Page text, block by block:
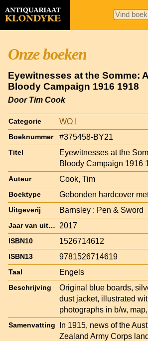
Onze boeken
Eyewitnesses at the Somme:
Bloody Campaign 1916 1918
Door Tim Cook
Categorie WO I
Boeknummer #375458-BY21
Titel
Eyewitnesses at the
Bloody Campaign 1916
Auteur Cook, Tim
Boektype Gebonden hardcover
Uitgeverij Barnsley : Pen & Sword
Jaar van uitgave 2017
ISBN10 1526714612
ISBN13 9781526714619
Taal Engels
Beschrijving
Original blue boards,
dust jacket, illustrated
photographs in b/w,
Samenvatting
In 1915, news of the
Zealand Army Corps